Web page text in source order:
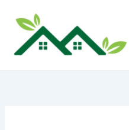
content